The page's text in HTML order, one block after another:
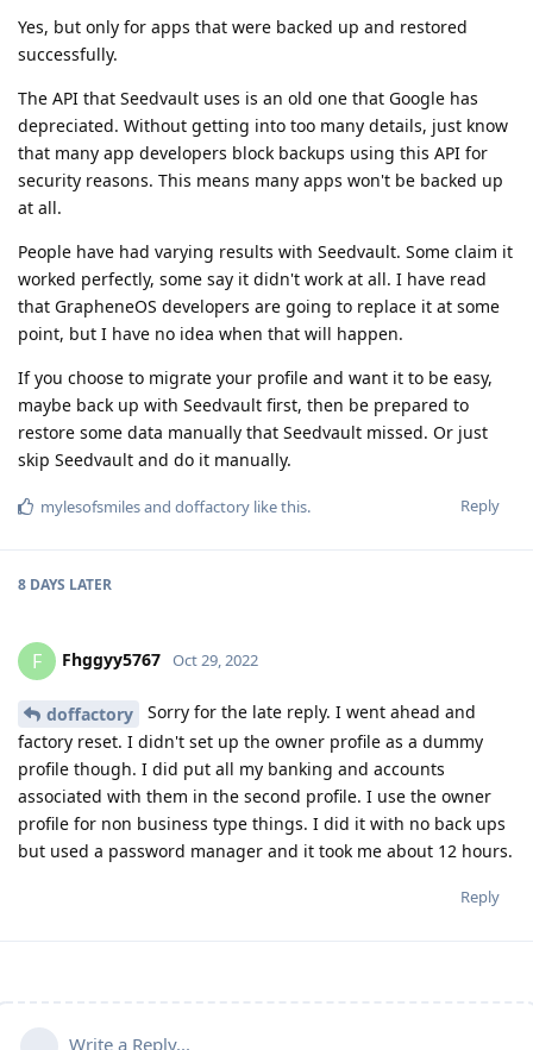
Yes, but only for apps that were backed up and restored
successfully.
The API that Seedvault uses is an old one that Google has
depreciated. Without getting into too many details, just know
that many app developers block backups using this API for
security reasons. This means many apps won't be backed up
at all.
People have had varying results with Seedvault. Some claim it
worked perfectly, some say it didn't work at all. I have read
that GrapheneOS developers are going to replace it at some
point, but I have no idea when that will happen.
If you choose to migrate your profile and want it to be easy,
maybe back up with Seedvault first, then be prepared to
restore some data manually that Seedvault missed. Or just
skip Seedvault and do it manually.
Reply
mylesofsmilesand doffactory like this.
8 DAYS LATER
F Fhggyy5767 Oct 29, 2022
doffactory
Sorry for the late reply. I went ahead and
factory reset. I didn't set up the owner profile as a dummy
profile though. I did put all my banking and accounts
associated with them in the second profile. I use the owner
profile for non business type things. I did it with no back ups
but used a password manager and it took me about 12 hours.
Reply
Write a Reply...